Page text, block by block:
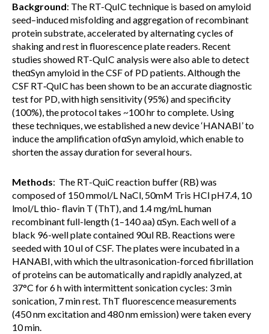
Background: The RT-QuIC technique is based on amyloid
seed–induced misfolding and aggregation of recombinant
protein substrate, accelerated by alternating cycles of
shaking and rest in fluorescence plate readers. Recent
studies showed RT-QuIC analysis were also able to detect
theαSyn amyloid in the CSF of PD patients. Although the
CSF RT‐QuIC has been shown to be an accurate diagnostic
test for PD, with high sensitivity (95%) and specificity
(100%), the protocol takes ~100 hr to complete. Using
these techniques, we established a new device ‘HANABI’ to
induce the amplification ofαSyn amyloid, which enable to
shorten the assay duration for several hours.
Methods: The RT-QuiC reaction buffer (RB) was
composed of 150 mmol/L NaCl, 50mM Tris HCl pH7.4, 10
lmol/L thio- flavin T (ThT), and 1.4 mg/mL human
recombinant full-length (1–140 aa) αSyn. Each well of a
black 96-well plate contained 90ul RB. Reactions were
seeded with 10 ul of CSF. The plates were incubated in a
HANABI, with which the ultrasonication-forced fibrillation
of proteins can be automatically and rapidly analyzed, at
37°C for 6 h with intermittent sonication cycles: 3 min
sonication, 7 min rest. ThT fluorescence measurements
(450 nm excitation and 480 nm emission) were taken every
10 min.